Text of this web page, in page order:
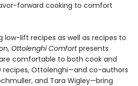
forward cooking to comfort
lift recipes as well as recipes to
Ottolenghi Comfortpresents
comfortable to both cook and
recipes, Ottolenghi—and co-authors
and Tara Wigley—bring